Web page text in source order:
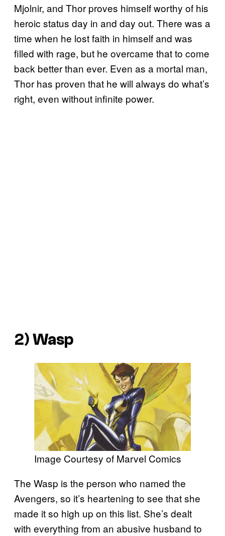
Mjolnir, and Thor proves himself worthy of his
heroic status day in and day out. There was a
time when he lost faith in himself and was
filled with rage, but he overcame that to come
back better than ever. Even as a mortal man,
Thor has proven that he will always do what’s
right, even without infinite power.
2) Wasp
Image Courtesy of Marvel Comics
The Wasp is the person who named the
Avengers, so it’s heartening to see that she
made it so high up on this list. She’s dealt
with everything from an abusive husband to